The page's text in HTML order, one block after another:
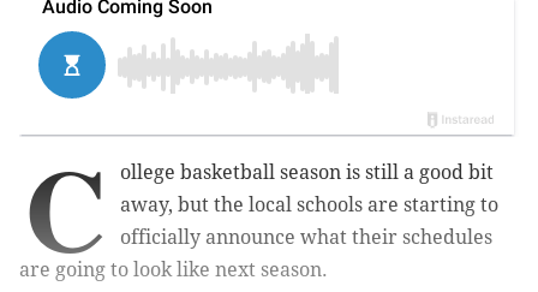
C
ollege basketball season is still a good bit
away, but the local schools are starting to
officially announce what their schedules
are going to look like next season.